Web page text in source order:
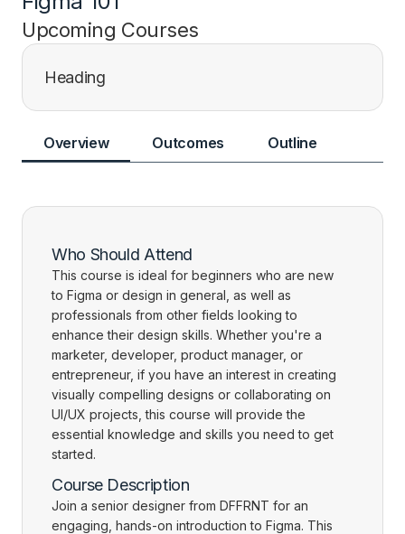
Upcoming Courses
Heading
Overview Outcomes Outline
Who Should Attend
This course is ideal for beginners who are new
to Figma or design in general, as well as
professionals from other fields looking to
enhance their design skills. Whether you're a
marketer, developer, product manager, or
entrepreneur, if you have an interest in creating
visually compelling designs or collaborating on
UI/UX projects, this course will provide the
essential knowledge and skills you need to get
started.
Course Description
Join a senior designer from DFFRNT for an
engaging, hands-on introduction to Figma. This